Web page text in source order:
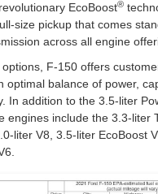
EcoBoost®
size pickup that comes
across all engine
F-150 offers
optimal balance of power,
In addition to the 3.5-liter
engines include the 3.3-liter
liter V8, 3.5-liter EcoBoost